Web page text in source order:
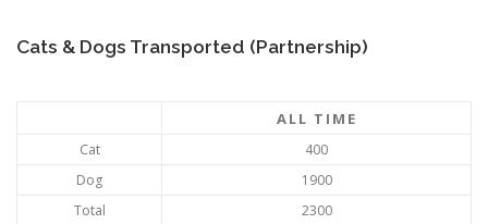
Cats & Dogs Transported (Partnership)
ALL TIME
Cat
400
Dog
1900
Total
2300